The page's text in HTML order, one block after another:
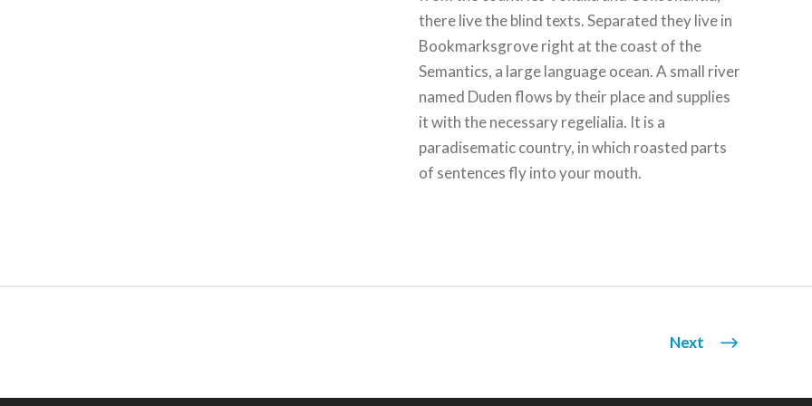
there live the blind texts. Separated they live in
Bookmarksgrove right at the coast of the
Semantics, a large language ocean. A small river
named Duden flows by their place and supplies
it with the necessary regelialia. It is a
paradisematic country, in which roasted parts
of sentences fly into your mouth.
Next